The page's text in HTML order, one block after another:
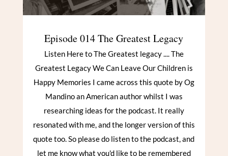
Episode 014 The Greatest Legacy
Listen Here to The Greatest legacy .... The
Greatest Legacy We Can Leave Our Children is
Happy Memories I came across this quote by Og
Mandino an American author whilst I was
researching ideas for the podcast. It really
resonated with me, and the longer version of this
quote too. So please do listen to the podcast, and
let me know what you'd like to be remembered